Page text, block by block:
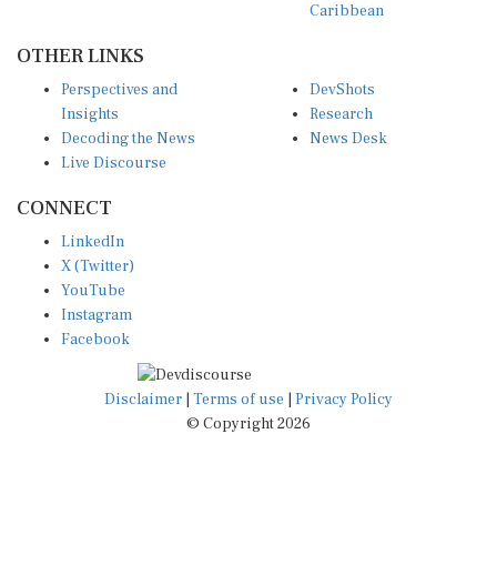
Caribbean
OTHER LINKS
Perspectives and
Insights
Decoding the News
Live Discourse
DevShots
Research
News Desk
CONNECT
LinkedIn
X (Twitter)
YouTube
Instagram
Facebook
Disclaimer Terms of use
Privacy Policy
© Copyright 2026